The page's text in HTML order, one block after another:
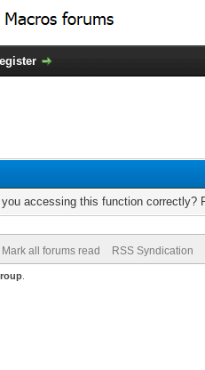
accessing this function correctly?
Mark all forums read RSS Syndication
.